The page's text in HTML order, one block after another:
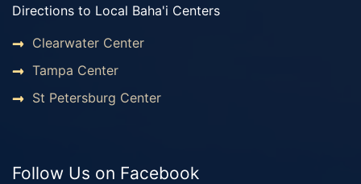
Directions to Local Baha'i Centers
Clearwater Center
Tampa Center
St Petersburg Center
Follow Us on Facebook